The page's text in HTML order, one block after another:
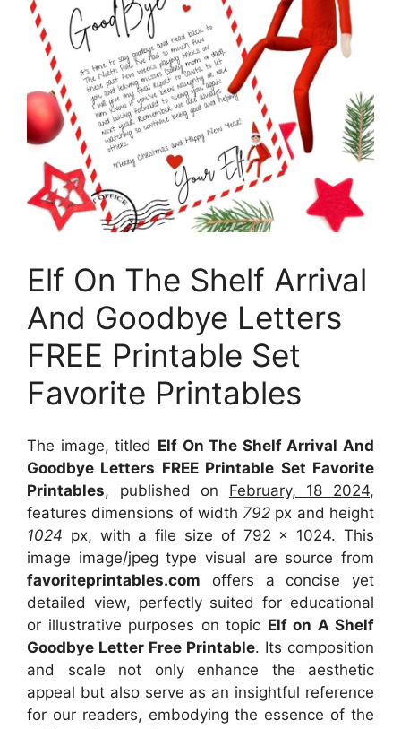
Elf On The Shelf Arrival
And Goodbye Letters
FREE Printable Set
Favorite Printables
The image, titled Elf On The Shelf Arrival And
Goodbye Letters FREE Printable Set Favorite
Printables, published on February, 18 2024,
features dimensions of width 792 px and height
1024 px, with a file size of 792 x 1024. This
image image/jpeg type visual are sourcefrom
favoriteprintables.com offers a concise yet
detailed view, perfectly suited for educational
or illustrative purposes on topic Elf on A Shelf
Goodbye Letter Free Printable. Its composition
and scale not only enhance the aesthetic
appeal but also serve as an insightful reference
for our readers, embodying the essence of the